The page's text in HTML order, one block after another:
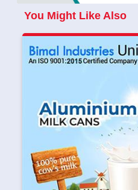
You Might Like Also